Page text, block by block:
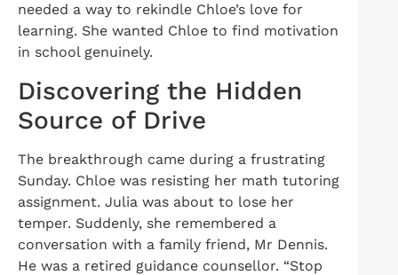
needed a way to rekindle Chloe’s love for
learning. She wanted Chloe to find motivation
in school genuinely.
Discovering the Hidden
Source of Drive
The breakthrough came during a frustrating
Sunday. Chloe was resisting her math tutoring
assignment. Julia was about to lose her
temper. Suddenly, she remembered a
conversation with a family friend, Mr Dennis.
He was a retired guidance counsellor. “Stop